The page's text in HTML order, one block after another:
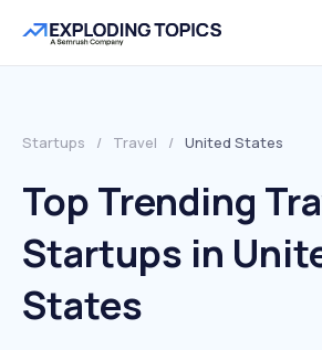
Startups / Travel / United States
Top Trending
Startups in
States